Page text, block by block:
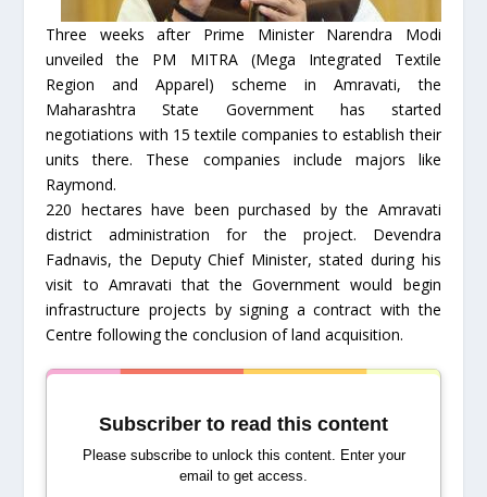
Three weeks after Prime Minister Narendra Modi
unveiled the PM MITRA (Mega Integrated Textile
Region and Apparel) scheme in Amravati, the
Maharashtra State Government has started
negotiations with 15 textile companies to establish their
units there. These companies include majors like
Raymond.
220 hectares have been purchased by the Amravati
district administration for the project. Devendra
Fadnavis, the Deputy Chief Minister, stated during his
visit to Amravati that the Government would begin
infrastructure projects by signing a contract with the
Centre following the conclusion of land acquisition.
Subscriber to read this content
Please subscribe to unlock this content. Enter your
email to get access.